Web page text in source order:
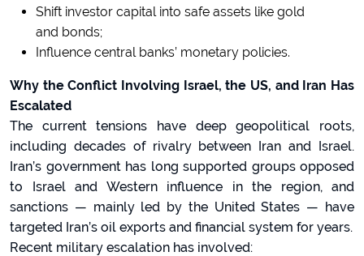
Shift investor capital into safe assets like gold
and bonds;
Influence central banks’ monetary policies.
Why the Conflict Involving Israel, the US, and Iran Has
Escalated
The current tensions have deep geopolitical roots,
including decades of rivalry between Iran and Israel.
Iran’s government has long supported groups opposed
to Israel and Western influence in the region, and
sanctions — mainly led by the United States — have
targeted Iran’s oil exports and financial system for years.
Recent military escalation has involved: